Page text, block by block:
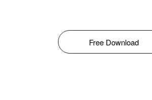
Free Download